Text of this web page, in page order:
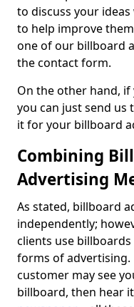
to discuss your
to help improve
one of our billboard
the contact form.
On the other hand, if
you can just send us
it for your billboard
Combining
Advertising
As stated, billboard
independently;
clients use
forms of advertising.
customer may see
billboard, then hear